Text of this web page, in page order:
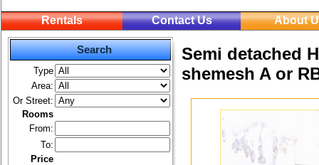
Rentals Contact Us About
Search
Type
Area:
Or Street:
Rooms
From:
To:
Price
Semi detached
shemesh A or